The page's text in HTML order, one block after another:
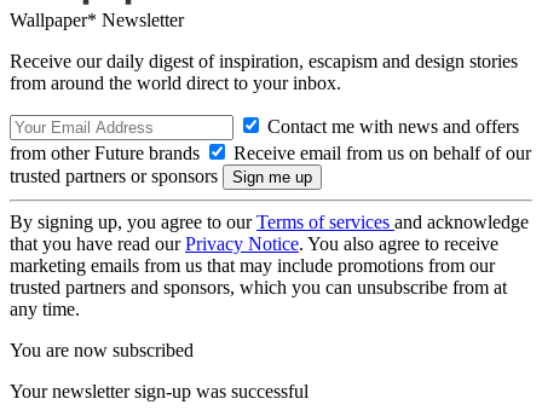
Wallpaper* Newsletter
Receive our daily digest of inspiration, escapism and design stories
from around the world direct to your inbox.
Contact me with news and offers
from other Future brands
Receive email from us on behalf of our
trusted partners or sponsors
By signing up, you agree to ourTerms of services and acknowledge
that you have read ourPrivacy Notice. You also agree to receive
marketing emails from us that may include promotions from our
trusted partners and sponsors, which you can unsubscribe from at
any time.
You are now subscribed
Your newsletter sign-up was successful